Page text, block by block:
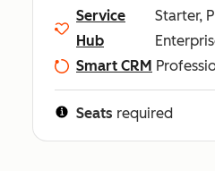
Service
Hub
Starter,
Smart CRM
Seats required